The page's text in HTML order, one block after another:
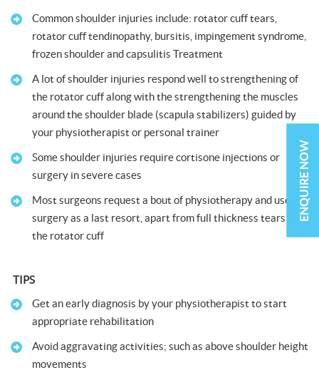
Common shoulder injuries include: rotator cuff tears,
rotator cuff tendinopathy, bursitis, impingement syndrome,
frozen shoulder and capsulitis Treatment
A lot of shoulder injuries respond well to strengthening of
the rotator cuff along with the strengthening the muscles
around the shoulder blade (scapula stabilizers) guided by
your physiotherapist or personal trainer
Some shoulder injuries require cortisone injections or
surgery in severe cases
Most surgeons request a bout of physiotherapy and use
surgery as a last resort, apart from full thickness tears of
the rotator cuff
TIPS
Get an early diagnosis by your physiotherapist to start
appropriate rehabilitation
Avoid aggravating activities; such as above shoulder height
movements
ENQUIRE NOW